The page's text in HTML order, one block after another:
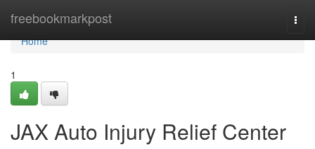
freebookmarkpost
Home
Home
1
JAX Auto Injury Relief Center